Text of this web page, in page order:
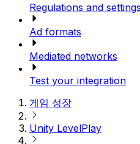
Regulations and settings
Ad formats
Mediated networks
Test your integration
게임 성장
Unity LevelPlay